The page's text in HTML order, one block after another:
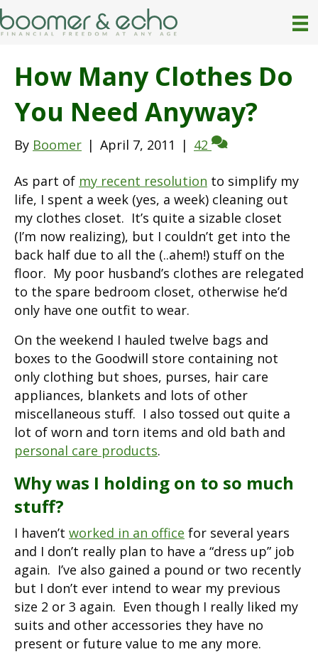
How Many Clothes Do
You Need Anyway?
By Boomer | April 7, 2011 | 42
As part of my recent resolution to simplify my
life, I spent a week (yes, a week) cleaning out
my clothes closet. It’s quite a sizable closet
(I’m now realizing), but I couldn’t get into the
back half due to all the (..ahem!) stuff on the
floor. My poor husband’s clothes are relegated
to the spare bedroom closet, otherwise he’d
only have one outfit to wear.
On the weekend I hauled twelve bags and
boxes to the Goodwill store containing not
only clothing but shoes, purses, hair care
appliances, blankets and lots of other
miscellaneous stuff. I also tossed out quite a
lot of worn and torn items and old bath and
personal care products.
Why was I holding on to so much
stuff?
I haven’t worked in an office for several years
and I don’t really plan to have a “dress up” job
again. I’ve also gained a pound or two recently
but I don’t ever intend to wear my previous
size 2 or 3 again. Even though I really liked my
suits and other accessories they have no
present or future value to me any more.